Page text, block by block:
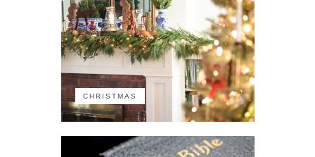
CHRISTMAS